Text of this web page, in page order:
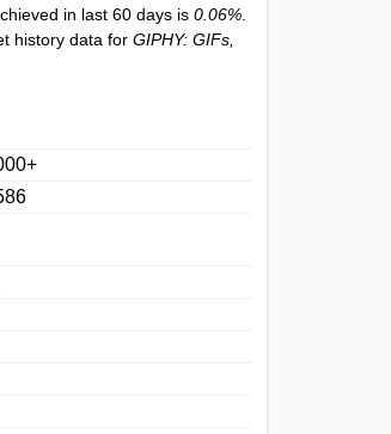
in last 60 days is0.06%
history data forGIPHY: GIFs,